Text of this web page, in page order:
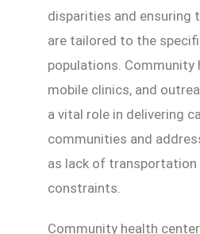
disparities and ensuring
are tailored to the
populations. Community
mobile clinics, and
a vital role in delivering
communities and
as lack of transportation
constraints.
Community health